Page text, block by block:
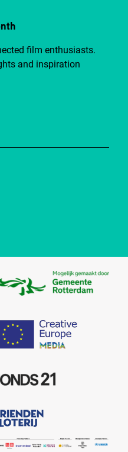
film enthusiasts.
and inspiration